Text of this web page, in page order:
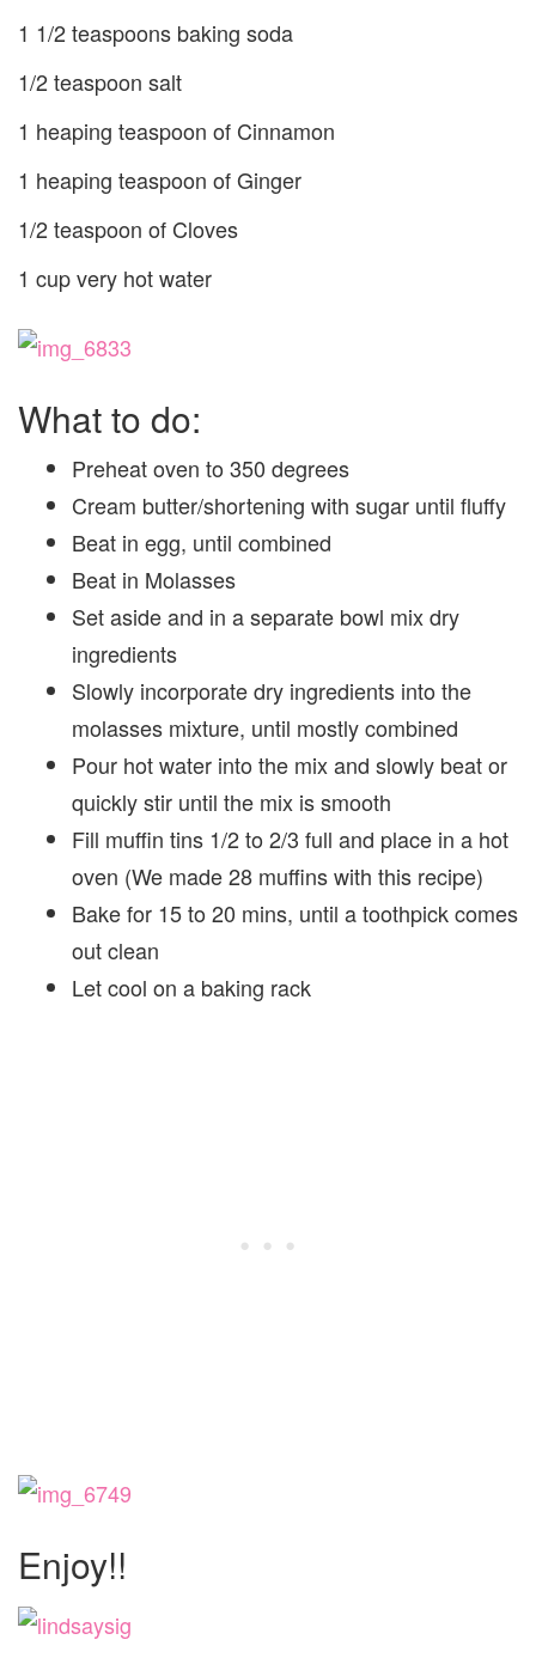
1 1/2 teaspoons baking soda
1/2 teaspoon salt
1 heaping teaspoon of Cinnamon
1 heaping teaspoon of Ginger
1/2 teaspoon of Cloves
1 cup very hot water
What to do:
Preheat oven to 350 degrees
Cream butter/shortening with sugar until fluffy
Beat in egg, until combined
Beat in Molasses
Set aside and in a separate bowl mix dry
ingredients
Slowly incorporate dry ingredients into the
molasses mixture, until mostly combined
Pour hot water into the mix and slowly beat or
quickly stir until the mix is smooth
Fill muffin tins 1/2 to 2/3 full and place in a hot
oven (We made 28 muffins with this recipe)
Bake for 15 to 20 mins, until a toothpick comes
out clean
Let cool on a baking rack
Enjoy!!